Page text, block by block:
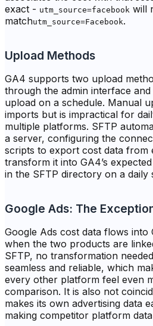
exact - utm_source=facebook will
matchutm_source=Facebook.
Upload Methods
GA4 supports two upload
through the admin interface and
upload on a schedule. Manual
imports but is impractical for
multiple platforms. SFTP
a server, configuring the
scripts to export cost data from
transform it into GA4’s
in the SFTP directory on a daily
Google Ads: The
Google Ads cost data flows into
when the two products are
SFTP, no transformation
seamless and reliable, which
every other platform feel even
comparison. It is also not
makes its own advertising data
making competitor platform